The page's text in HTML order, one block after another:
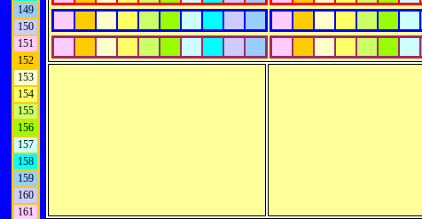
149
150
151
152
153
154
155
156
157
158
159
160
161